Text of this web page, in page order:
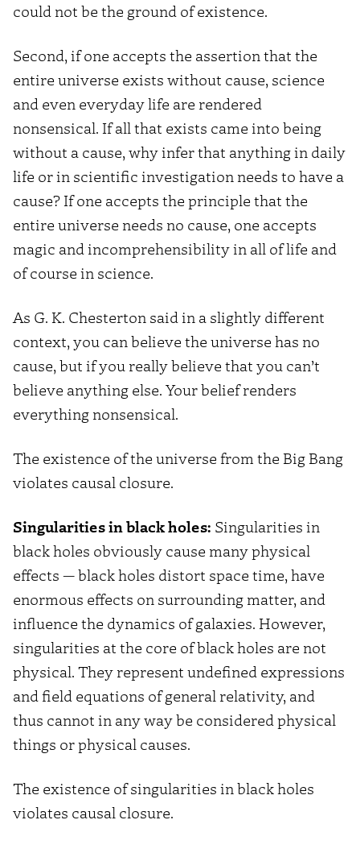
could not be the ground of existence.
Second, if one accepts the assertion that the
entire universe exists without cause, science
and even everyday life are rendered
nonsensical. If all that exists came into being
without a cause, why infer that anything in daily
life or in scientific investigation needs to have a
cause? If one accepts the principle that the
entire universe needs no cause, one accepts
magic and incomprehensibility in all of life and
of course in science.
As G. K. Chesterton said in a slightly different
context, you can believe the universe has no
cause, but if you really believe that you can’t
believe anything else. Your belief renders
everything nonsensical.
The existence of the universe from the Big Bang
violates causal closure.
Singularities in black holes: Singularities in
black holes obviously cause many physical
effects — black holes distort space time, have
enormous effects on surrounding matter, and
influence the dynamics of galaxies. However,
singularities at the core of black holes are not
physical. They represent undefined expressions
and field equations of general relativity, and
thus cannot in any way be considered physical
things or physical causes.
The existence of singularities in black holes
violates causal closure.